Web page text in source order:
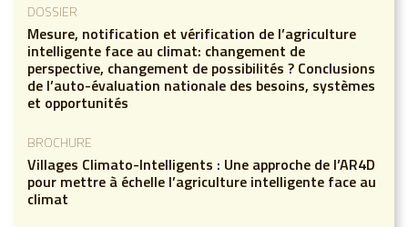
DOSSIER
Mesure, notification et vérification de l’agriculture
intelligente face au climat: changement de
perspective, changement de possibilités ? Conclusions
de l’auto-évaluation nationale des besoins, systèmes
et opportunités
BROCHURE
Villages Climato-Intelligents : Une approche de l’AR4D
pour mettre à échelle l’agriculture intelligente face au
climat